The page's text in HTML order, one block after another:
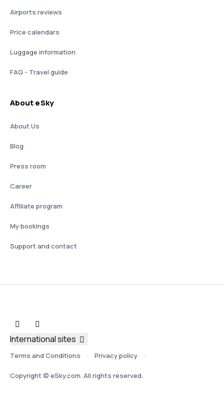
Airports reviews
Price calendars
Luggage information
FAQ - Travel guide
About eSky
About Us
Blog
Press room
Career
Affiliate program
My bookings
Support and contact
Terms and Conditions Privacy policy
Copyright © eSky.com. All rights reserved.
International sites